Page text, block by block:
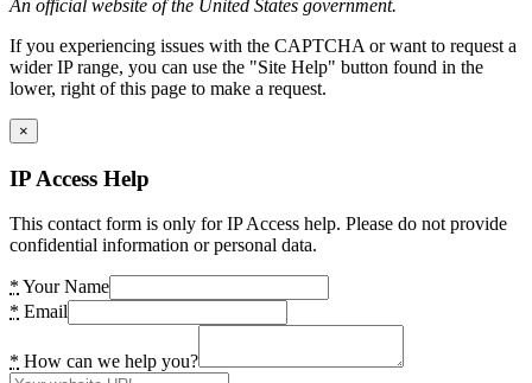
An official website of the United States government.
If you experiencing issues with the CAPTCHA or want to request a
wider IP range, you can use the "Site Help" button found in the
lower, right of this page to make a request.
×
IP Access Help
This contact form is only for IP Access help. Please do not provide
confidential information or personal data.
* Your Name
* Email
* How can we help you?